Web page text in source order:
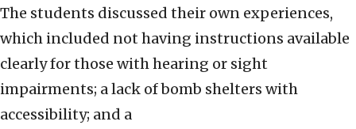
The students discussed their own experiences,
which included not having instructions available
clearly for those with hearing or sight
impairments; a lack of bomb shelters with
accessibility; and a